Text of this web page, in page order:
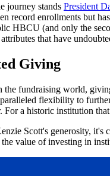
journey stands President
record enrollments but
HBCU (and only the
that have
Giving
the fundraising world,
flexibility to
For a historic institution
Scott's generosity,
value of investing in